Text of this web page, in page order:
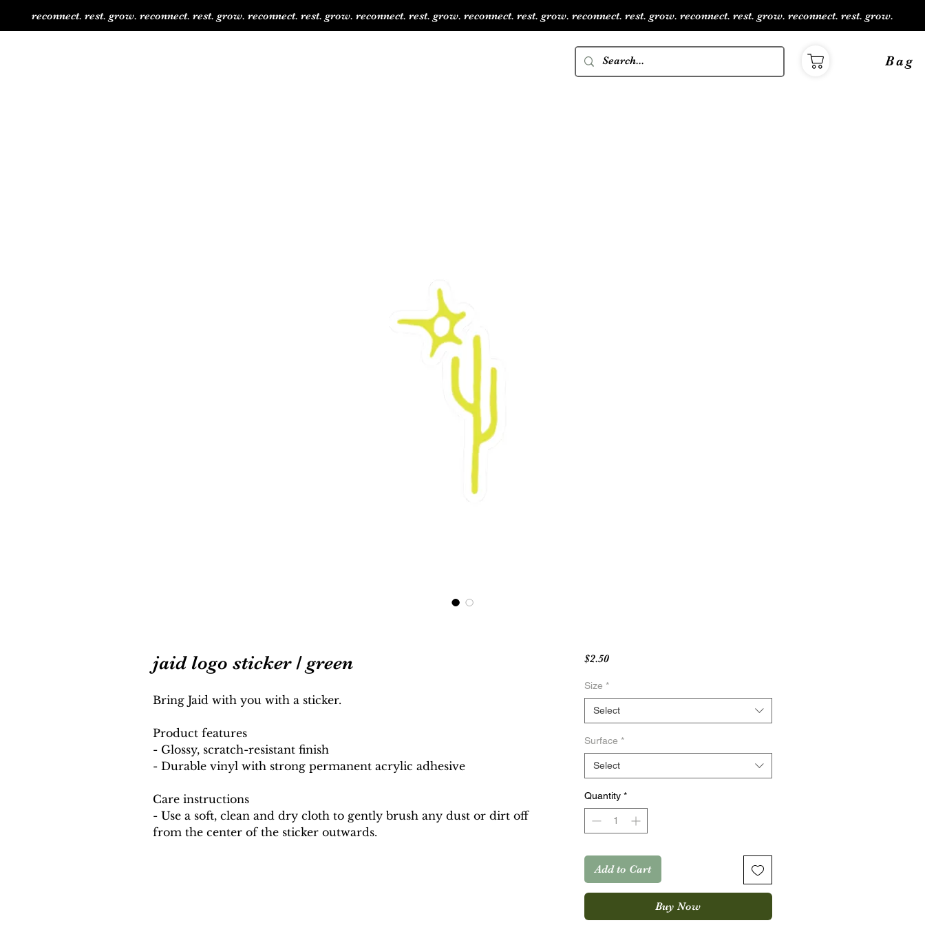
reconnect. rest. grow. reconnect. rest. grow. reconnect. rest. grow. reconnect. rest. grow. reconnect. rest. grow. reconnect. rest. grow. reconnect. rest. grow. reconnect. rest. grow.
Bag
jaid logo sticker / green
Bring Jaid with you with a sticker.
Product features
- Glossy, scratch-resistant finish
- Durable vinyl with strong permanent acrylic adhesive
Care instructions
- Use a soft, clean and dry cloth to gently brush any dust or dirt off
from the center of the sticker outwards.
$2.50Price
Size *
Select
Surface *
Select
Quantity *
Add to Cart
Buy Now